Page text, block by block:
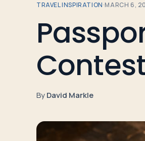
Tours
Group
Leaders
TRAVEL INSPIRATION·MARCH 6,
ByDavid Markle